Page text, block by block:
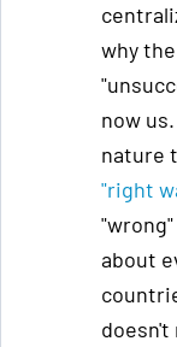
why the
now
nature
"right
about
doesn't